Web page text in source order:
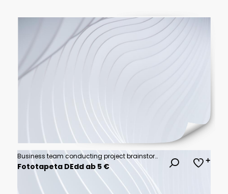
Business team conducting project brainstorming session in modern open concept office space with sticky notes problem solving brainstorming teamwork business strategy
Fototapeta DEdd ab 5 €